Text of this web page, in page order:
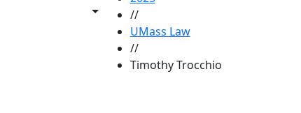
Toggle share controls
//
UMass Law
//
Timothy Trocchio